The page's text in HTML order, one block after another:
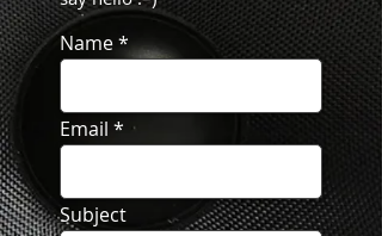
Name
Email
Subject